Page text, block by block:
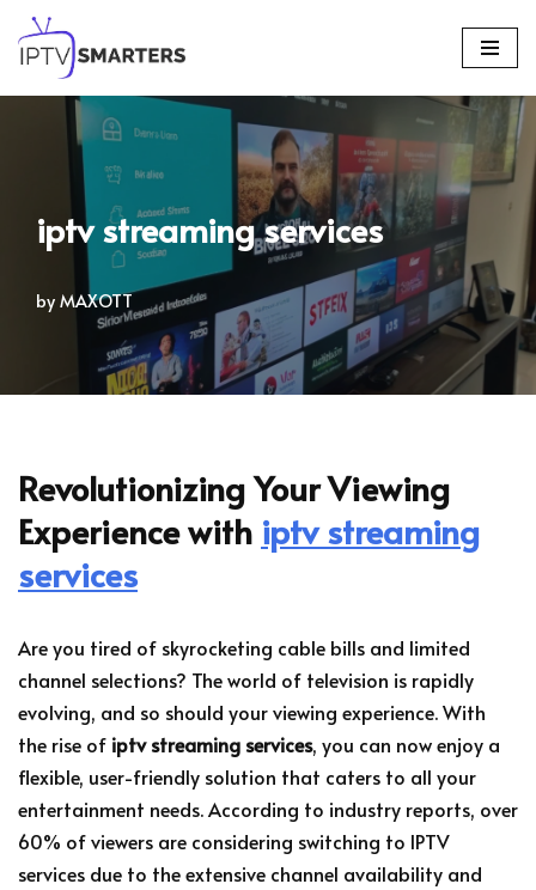
Skip
to
content
iptv streaming services
by MAXOTT
Revolutionizing Your Viewing
Experience with iptv streaming
services
Are you tired of skyrocketing cable bills and limited
channel selections? The world of television is rapidly
evolving, and so should your viewing experience. With
the rise of iptv streaming services, you can now enjoy a
flexible, user-friendly solution that caters to all your
entertainment needs. According to industry reports, over
60% of viewers are considering switching to IPTV
services due to the extensive channel availability and